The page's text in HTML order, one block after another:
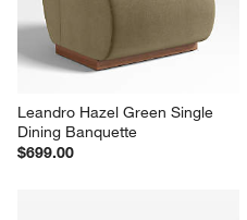
Leandro Hazel Green Single
Dining Banquette
$699.00